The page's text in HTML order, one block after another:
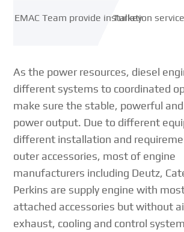
As the power resources, diesel
different systems to coordinated
make sure the stable, powerful
power output. Due to different
different installation and
outer accessories, most of engine
manufacturers including Deutz,
Perkins are supply engine with
attached accessories but without
exhaust, cooling and control